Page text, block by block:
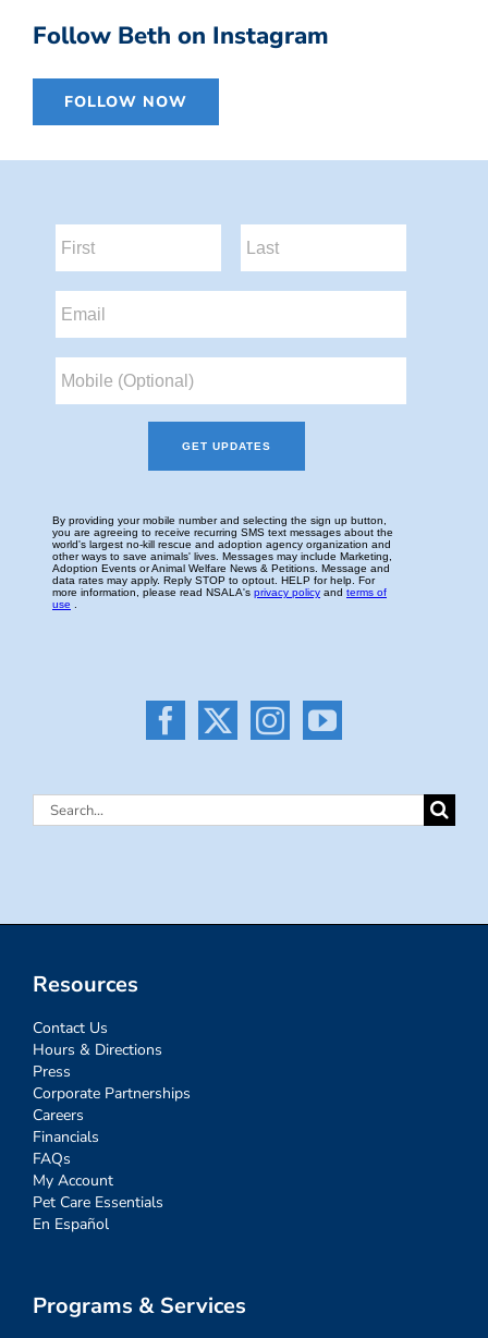
Follow Beth on Instagram
FOLLOW NOW
Search
Resources
Contact Us
Hours & Directions
Press
Corporate Partnerships
Careers
Financials
FAQs
My Account
Pet Care Essentials
En Español
Programs & Services